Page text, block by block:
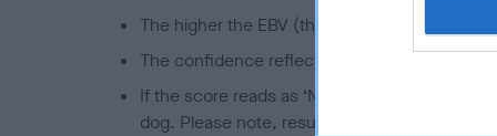
The higher the EBV (the further towards the
The confidence reflects how much data was
If the score reads as ‘N/A’, the dog has not
dog. Please note, results from alternative